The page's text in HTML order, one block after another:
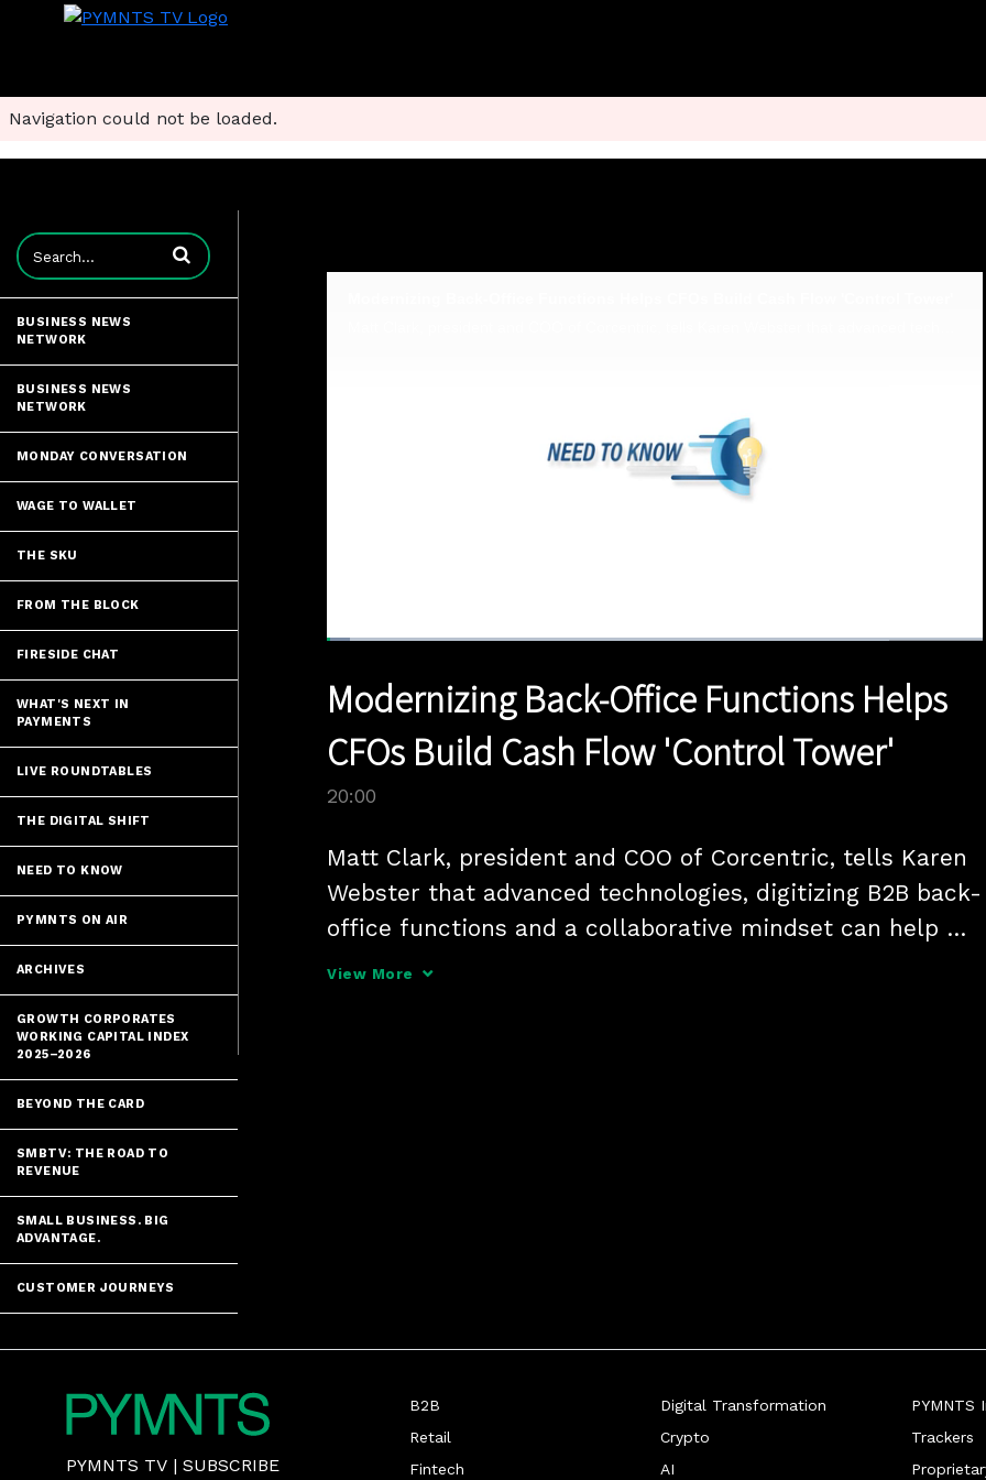
Navigation could not be loaded.
Enter terms to search videos
BUSINESS NEWS
NETWORK
BUSINESS NEWS
NETWORK
MONDAY CONVERSATION
WAGE TO WALLET
THE SKU
FROM THE BLOCK
FIRESIDE CHAT
WHAT'S NEXT IN
PAYMENTS
LIVE ROUNDTABLES
THE DIGITAL SHIFT
NEED TO KNOW
PYMNTS ON AIR
ARCHIVES
GROWTH CORPORATES
WORKING CAPITAL INDEX
2025–2026
BEYOND THE CARD
SMBTV: THE ROAD TO
REVENUE
SMALL BUSINESS. BIG
ADVANTAGE.
CUSTOMER JOURNEYS
Time
Loaded:
Modernizing Back-Office Functions Helps
CFOs Build Cash Flow 'Control Tower'
20:00
Matt Clark, president and COO of Corcentric, tells Karen
Webster that advanced technologies, digitizing B2B back-
office functions and a collaborative mindset can help
buyers and suppliers weather the current - and
View More
PYMNTS TV | SUBSCRIBE
B2B
Retail
Fintech
Digital Transformation
Crypto
AI
PYMNTS
Trackers